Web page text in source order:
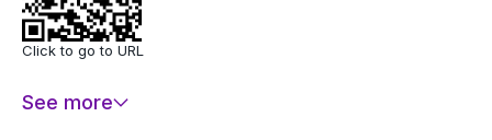
Click to go to URL
See more